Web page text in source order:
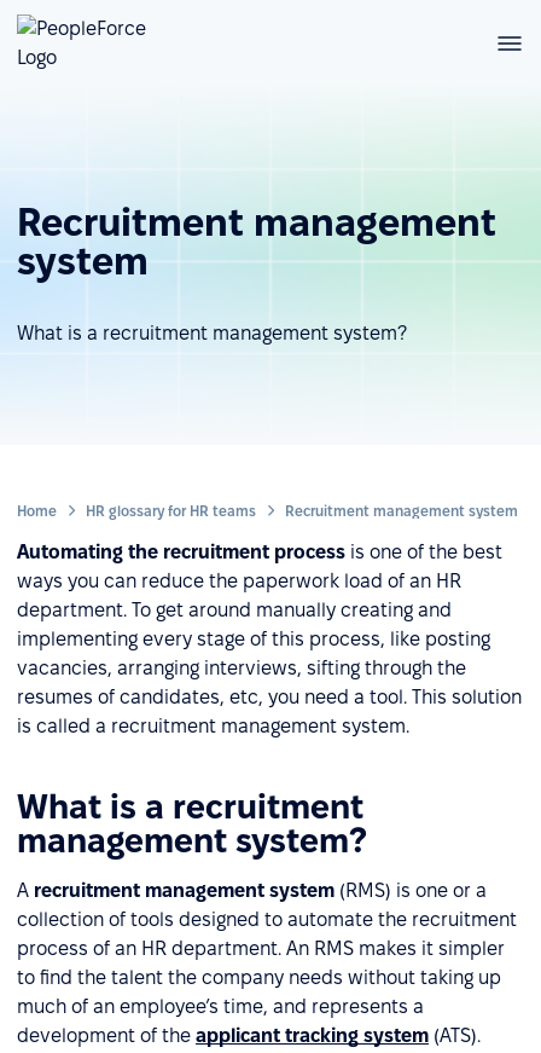
Recruitment management
system
What is a recruitment management system?
Home HR glossary for HR teams Recruitment management system
Automating the recruitment process is one of the best
ways you can reduce the paperwork load of an HR
department. To get around manually creating and
implementing every stage of this process, like posting
vacancies, arranging interviews, sifting through the
resumes of candidates, etc, you need a tool. This solution
is called a recruitment management system.
What is a recruitment
management system?
A recruitment management system (RMS) is one or a
collection of tools designed to automate the recruitment
process of an HR department. An RMS makes it simpler
to find the talent the company needs without taking up
much of an employee’s time, and represents a
development of the applicant tracking system (ATS).